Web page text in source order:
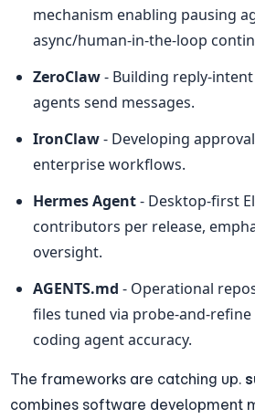
mechanism enabling pausing
async/human-in-the-loop
ZeroClaw - Building reply-
agents send messages.
IronClaw - Developing
enterprise workflows.
Hermes Agent - Desktop-first
contributors per release,
oversight.
AGENTS.md - Operational
files tuned via probe-and-
coding agent accuracy.
The frameworks are catching up.
combines software development